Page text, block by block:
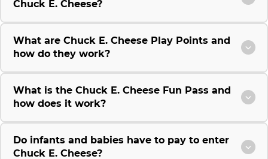
Chuck E. Cheese?
What are Chuck E. Cheese Play Points and
how do they work?
What is the Chuck E. Cheese Fun Pass and
how does it work?
Do infants and babies have to pay to enter
Chuck E. Cheese?